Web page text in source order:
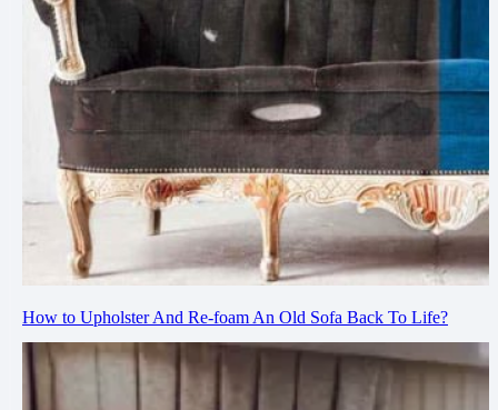
How to Upholster And Re-foam An Old Sofa Back To Life?